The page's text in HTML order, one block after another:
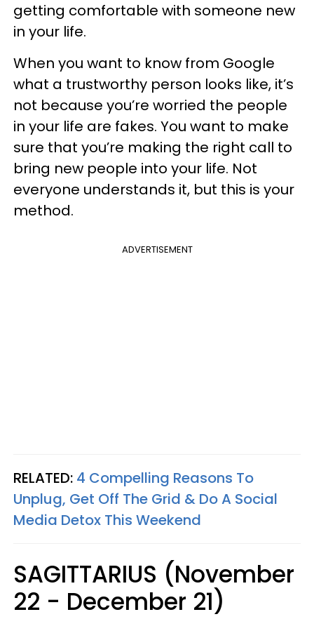
getting comfortable with someone new
in your life.
When you want to know from Google
what a trustworthy person looks like, it’s
not because you’re worried the people
in your life are fakes. You want to make
sure that you’re making the right call to
bring new people into your life. Not
everyone understands it, but this is your
method.
ADVERTISEMENT
RELATED: 4 Compelling Reasons To
Unplug, Get Off The Grid & Do A Social
Media Detox This Weekend
SAGITTARIUS (November
22 - December 21)